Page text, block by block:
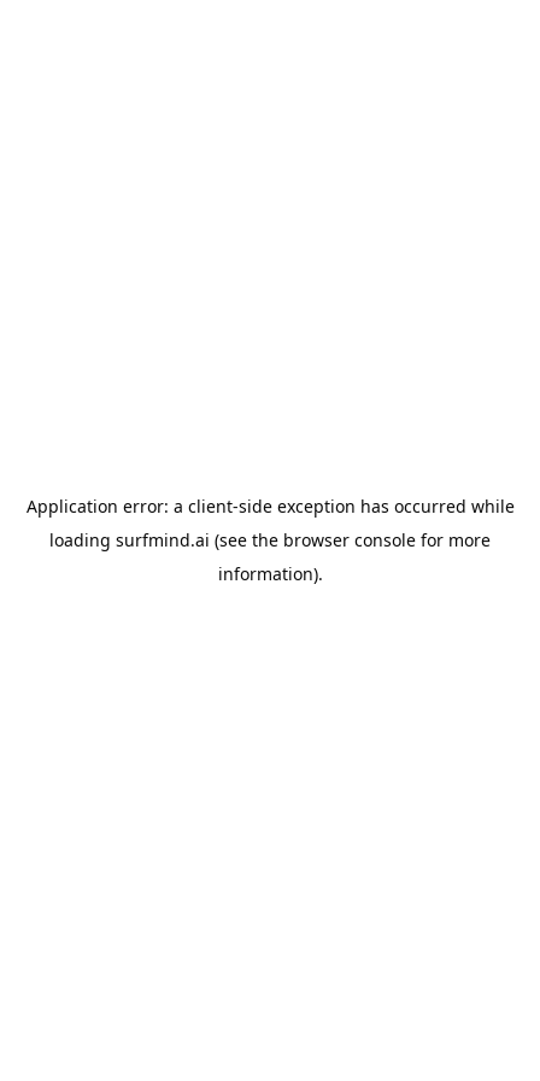
Application error: a client-side exception has occurred while
loading surfmind.ai (see the browser console for more
information).